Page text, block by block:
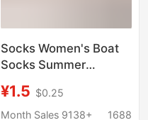
Socks Women's Boat
Socks Summer
Slip Non-Falling
Breathable Thin White
¥1.5 $0.25
Month Sales 9138+
1688